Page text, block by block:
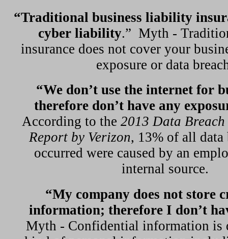
“Traditional business liability
cyber liability.” Myth -
insurance does not cover your
exposure or data
“We don’t use the internet for
therefore don’t have any
According to the 2013 Data
Report by Verizon, 13% of all data
occurred were caused by an
internal source.
“My company does not store
information; therefore I don’t
Myth - Confidential information is